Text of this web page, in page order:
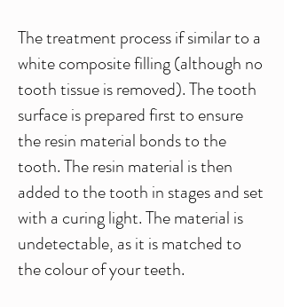
The treatment process if similar to a
white composite filling (although no
tooth tissue is removed). The tooth
surface is prepared first to ensure
the resin material bonds to the
tooth. The resin material is then
added to the tooth in stages and set
with a curing light. The material is
undetectable, as it is matched to
the colour of your teeth.